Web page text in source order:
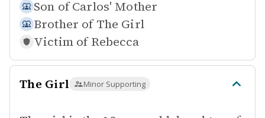
Son of Carlos' Mother
Brother of The Girl
Victim of Rebecca
The Girl Minor Supporting